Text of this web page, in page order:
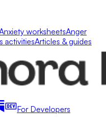
worksheetsAnger
activitiesArticles & guides
For Developers